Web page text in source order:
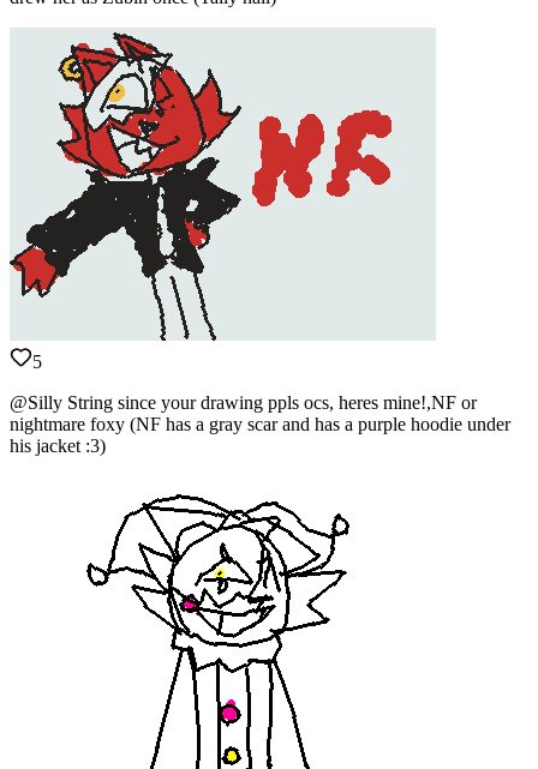
5
@Silly String since your drawing ppls ocs, heres mine!,NF or
nightmare foxy (NF has a gray scar and has a purple hoodie under
his jacket :3)